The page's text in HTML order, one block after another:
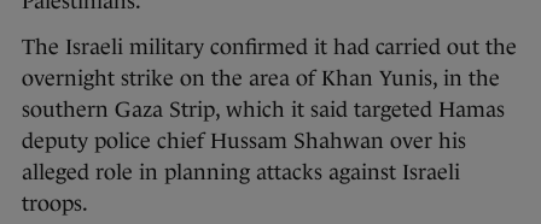
The Israeli military confirmed it had carried out the
overnight strike on the area of Khan Yunis, in the
southern Gaza Strip, which it said targeted Hamas
deputy police chief Hussam Shahwan over his
alleged role in planning attacks against Israeli
troops.